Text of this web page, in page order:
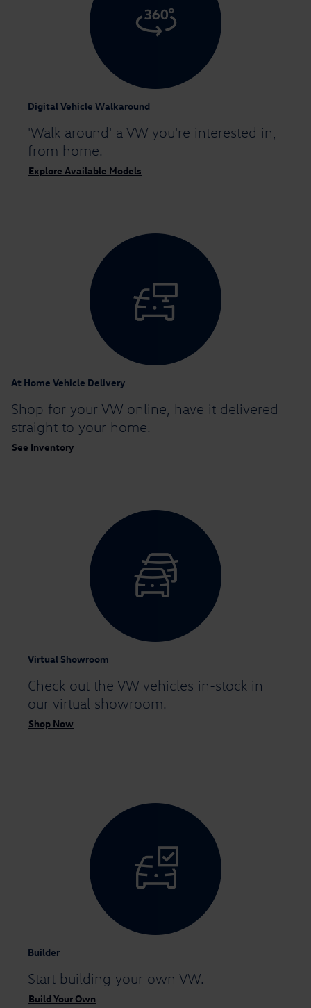
Digital Vehicle Walkaround
'Walk around' a VW you're interested in,
from home.
Explore Available Models
At Home Vehicle Delivery
Shop for your VW online, have it delivered
straight to your home.
See Inventory
Virtual Showroom
Check out the VW vehicles in-stock in
our virtual showroom.
Shop Now
Builder
Start building your own VW.
Build Your Own